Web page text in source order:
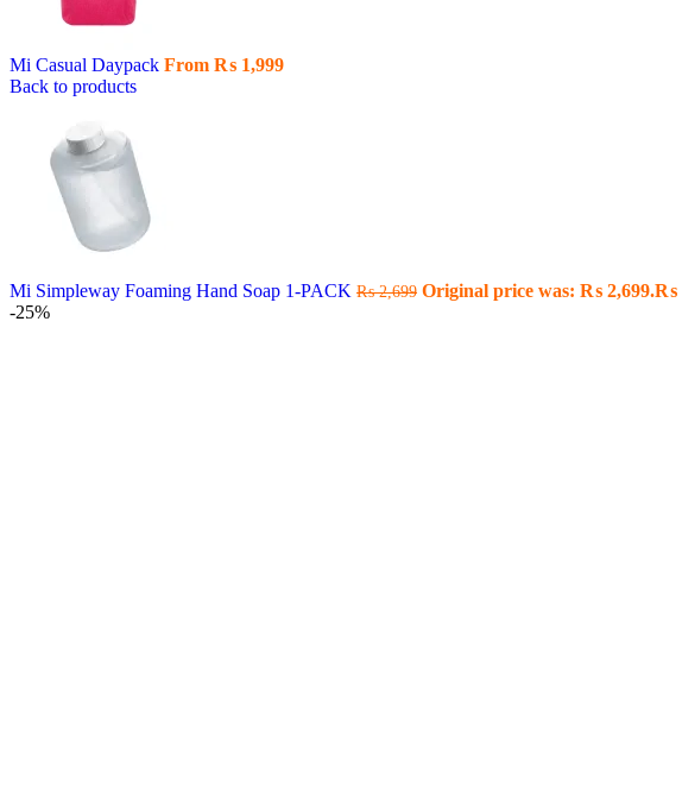
Mi Casual Daypack From ₨ 1,999
Back to products
Mi Simpleway Foaming Hand Soap 1-PACK ₨2,699 Original price was: ₨ 2,699.₨
-25%